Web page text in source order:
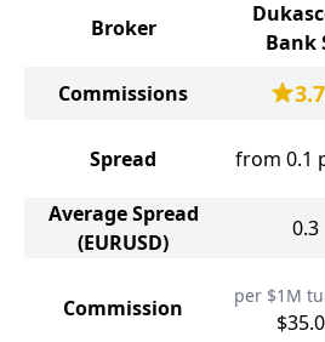
Broker
Bank
Commissions 3.7
Spread from 0.1
Average Spread
(EURUSD)
0.3
Commission per $1M